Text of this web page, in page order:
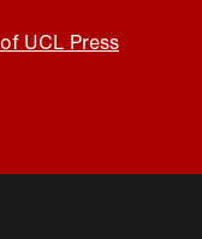
UCL Press